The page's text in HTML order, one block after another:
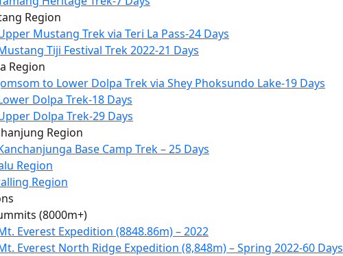
Region
Mustang Trek via Teri La Pass-24 Days
Tiji Festival Trek 2022-21 Days
Region
to Lower Dolpa Trek via Shey Phoksundo Lake-19 Days
Dolpa Trek-18 Days
Dolpa Trek-29 Days
Region
Base Camp Trek – 25 Days
Region
Region
(8000m+)
Everest Expedition (8848.86m) – 2022
Everest North Ridge Expedition (8,848m) – Spring 2022-60 Days